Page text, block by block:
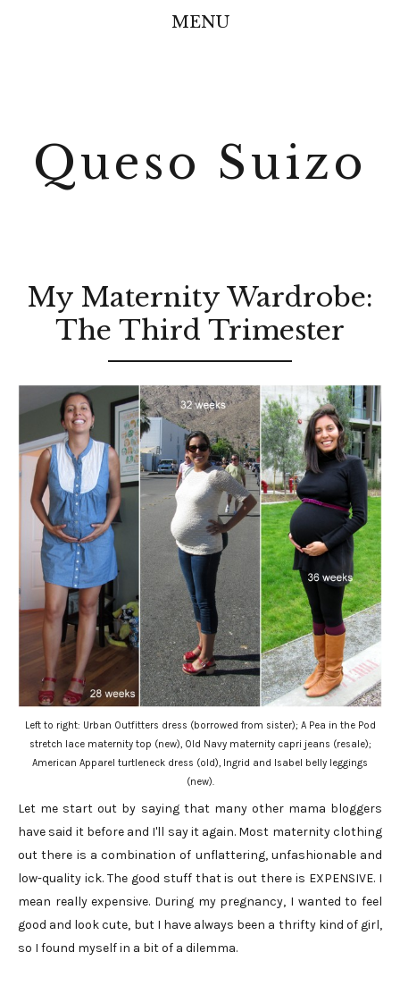
MENU
Queso Suizo
My Maternity Wardrobe:
The Third Trimester
Left to right: Urban Outfitters dress (borrowed from sister); A Pea in the Pod
stretch lace maternity top (new), Old Navy maternity capri jeans (resale);
American Apparel turtleneck dress (old), Ingrid and Isabel belly leggings
(new).
Let me start out by saying that many other mama bloggers
have said it before and I'll say it again. Most maternity clothing
out there is a combination of unflattering, unfashionable and
low-quality ick. The good stuff that is out there is EXPENSIVE. I
mean really expensive. During my pregnancy, I wanted to feel
good and look cute, but I have always been a thrifty kind of girl,
so I found myself in a bit of a dilemma.